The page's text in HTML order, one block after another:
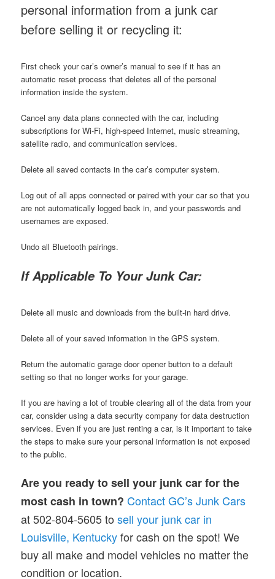
personal information from a junk car
before selling it or recycling it:
First check your car’s owner’s manual to see if it has an
automatic reset process that deletes all of the personal
information inside the system.
Cancel any data plans connected with the car, including
subscriptions for Wi-Fi, high-speed Internet, music streaming,
satellite radio, and communication services.
Delete all saved contacts in the car’s computer system.
Log out of all apps connected or paired with your car so that you
are not automatically logged back in, and your passwords and
usernames are exposed.
Undo all Bluetooth pairings.
If Applicable To Your Junk Car:
Delete all music and downloads from the built-in hard drive.
Delete all of your saved information in the GPS system.
Return the automatic garage door opener button to a default
setting so that no longer works for your garage.
If you are having a lot of trouble clearing all of the data from your
car, consider using a data security company for data destruction
services. Even if you are just renting a car, is it important to take
the steps to make sure your personal information is not exposed
to the public.
Are you ready to sell your junk car for the
most cash in town? Contact GC’s Junk Cars
at 502-804-5605 tosell your junk car in
Louisville, Kentuckyfor cash on the spot! We
buy all make and model vehicles no matter the
condition or location.